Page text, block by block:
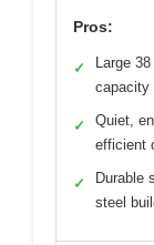
Pros:
✓
Large
capacity
✓
Quiet,
efficient
✓
Durable
steel